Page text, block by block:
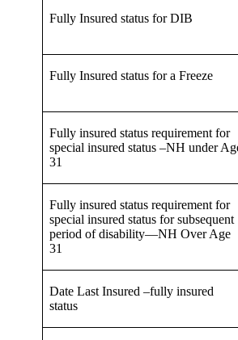
Fully Insured status for DIB
Fully Insured status for a Freeze
Fully insured status requirement for
special insured status –NH under
31
Fully insured status requirement for
special insured status for subsequent
period of disability—NH Over Age
31
Date Last Insured –fully insured
status